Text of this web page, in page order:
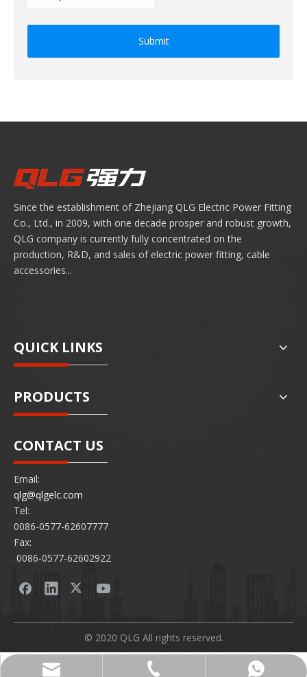
Submit
Since the establishment of Zhejiang QLG Electric Power Fitting
Co., Ltd., in 2009, with one decade prosper and robust growth,
QLG company is currently fully concentrated on the
production, R&D, and sales of electric power fitting, cable
accessories...
QUICK LINKS
PRODUCTS
CONTACT US
Email:
qlg@qlgelc.com
Tel:
0086-0577-62607777
Fax:
0086-0577-62602922
qlg@qlgelc.com
0086-0577-62607777
86 15726878097
© 2020 QLG All rights reserved.